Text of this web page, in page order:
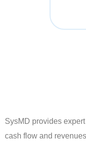
SysMD provides
cash flow and